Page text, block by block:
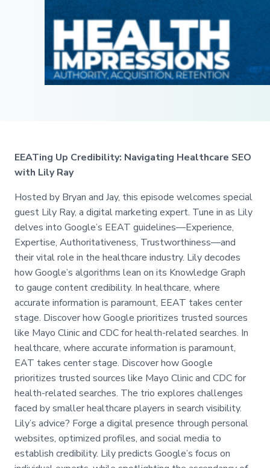
EEATing Up Credibility: Navigating Healthcare SEO
with Lily Ray
Hosted by Bryan and Jay, this episode welcomes special
guest Lily Ray, a digital marketing expert. Tune in as Lily
delves into Google’s EEAT guidelines—Experience,
Expertise, Authoritativeness, Trustworthiness—and
their vital role in the healthcare industry. Lily decodes
how Google’s algorithms lean on its Knowledge Graph
to gauge content credibility. In healthcare, where
accurate information is paramount, EEAT takes center
stage. Discover how Google prioritizes trusted sources
like Mayo Clinic and CDC for health-related searches. In
healthcare, where accurate information is paramount,
EAT takes center stage. Discover how Google
prioritizes trusted sources like Mayo Clinic and CDC for
health-related searches. The trio explores challenges
faced by smaller healthcare players in search visibility.
Lily’s advice? Forge a digital presence through personal
websites, optimized profiles, and social media to
establish credibility. Lily predicts Google’s focus on